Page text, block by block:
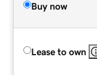
Buy now
Lease to own